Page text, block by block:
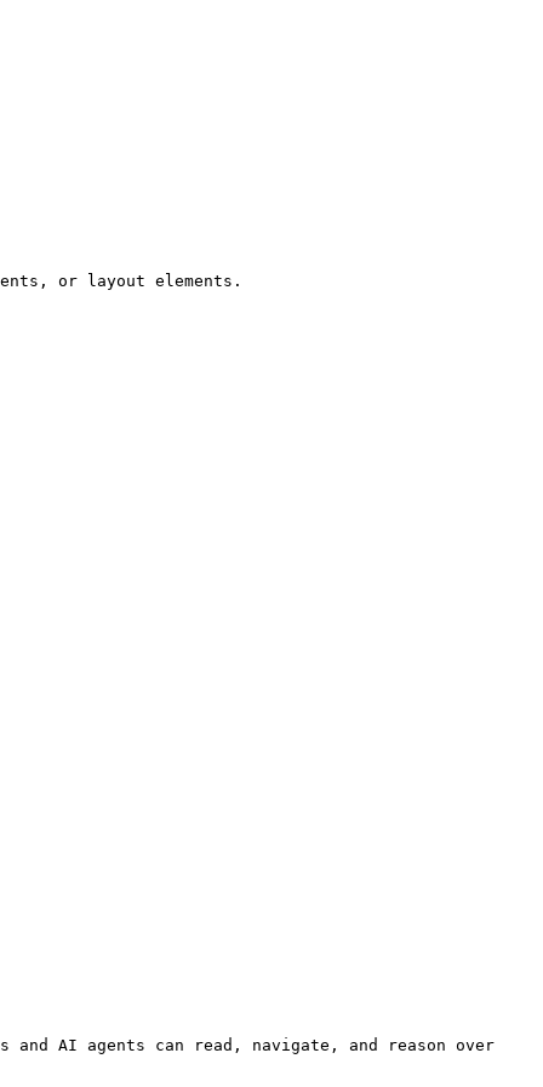
or layout elements.
and AI agents can read, navigate, and reason over